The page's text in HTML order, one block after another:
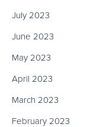
July 2023
June 2023
May 2023
April 2023
March 2023
February 2023